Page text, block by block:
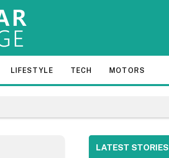
LIFESTYLE TECH MOTORS
LATEST STORIES